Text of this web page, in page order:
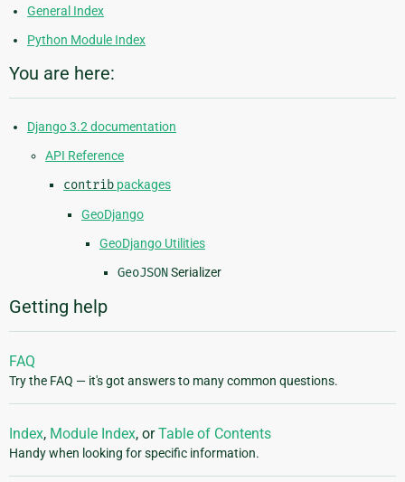
General Index
Python Module Index
You are here:
Django 3.2 documentation
API Reference
contrib packages
GeoDjango
GeoDjango Utilities
GeoJSONSerializer
Getting help
FAQ
Try the FAQ — it's got answers to many common questions.
Index, Module Index, orTable of Contents
Handy when looking for specific information.